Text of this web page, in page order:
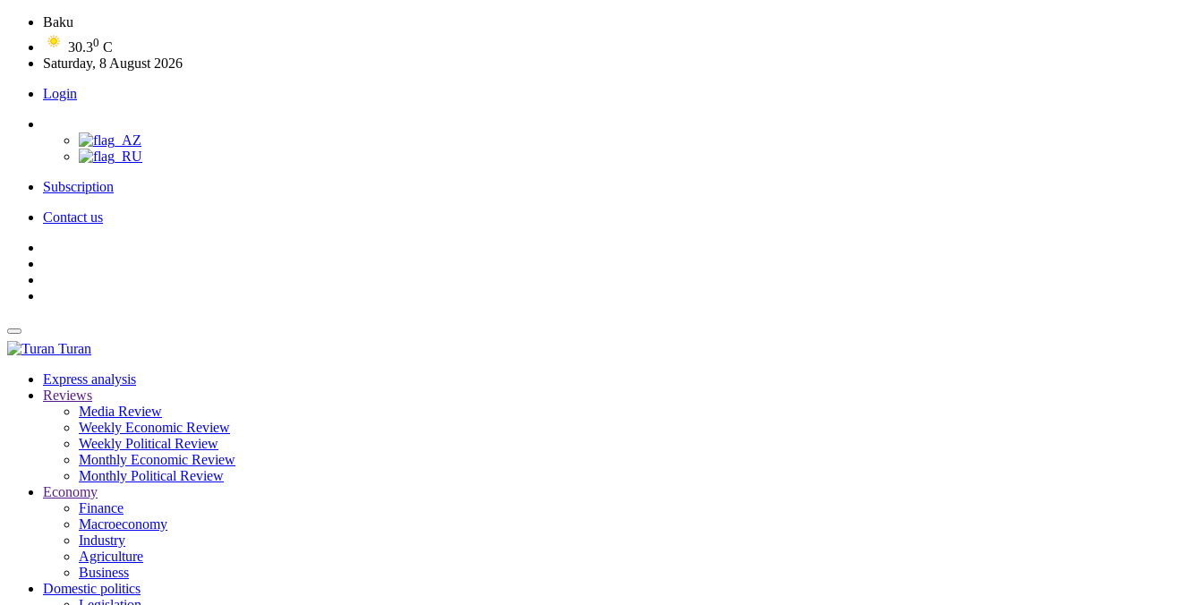
Baku
30.30 C
Saturday, 8 August 2026
Login
Subscription
Contact us
Turan
Express analysis
Reviews
Media Review
Weekly Economic Review
Weekly Political Review
Monthly Economic Review
Monthly Political Review
Economy
Finance
Macroeconomy
Industry
Agriculture
Business
Domestic politics